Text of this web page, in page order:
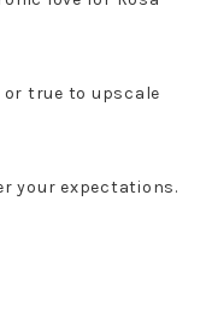
or true to upscale
your expectations.